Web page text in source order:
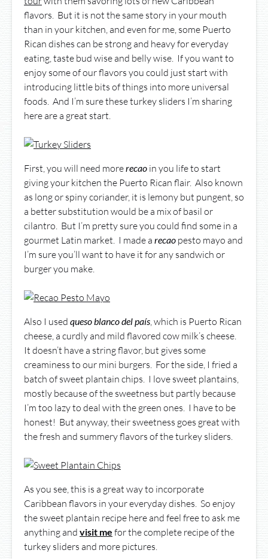
flavors. But it is not the same story in your mouth
than in your kitchen, and even for me, some Puerto
Rican dishes can be strong and heavy for everyday
eating, taste bud wise and belly wise. If you want to
enjoy some of our flavors you could just start with
introducing little bits of things into more universal
foods. And I’m sure these turkey sliders I’m sharing
here are a great start.
First, you will need morerecao in you life to start
giving your kitchen the Puerto Rican flair. Also known
as long or spiny coriander, it is lemony but pungent, so
a better substitution would be a mix of basil or
cilantro. But I’m pretty sure you could find some in a
gourmet Latin market. I made a recao pesto mayo and
I’m sure you’ll want to have it for any sandwich or
burger you make.
Also I used quesoblancodelpaís, which is Puerto Rican
cheese, a curdly and mild flavored cow milk’s cheese.
It doesn’t have a string flavor, but gives some
creaminess to our mini burgers. For the side, I fried a
batch of sweet plantain chips. I love sweet plantains,
mostly because of the sweetness but partly because
I’m too lazy to deal with the green ones. I have to be
honest! But anyway, their sweetness goes great with
the fresh and summery flavors of the turkey sliders.
As you see, this is a great way to incorporate
Caribbean flavors in your everyday dishes. So enjoy
the sweet plantain recipe here and feel free to ask me
anything and visit me for the complete recipe of the
turkey sliders and more pictures.